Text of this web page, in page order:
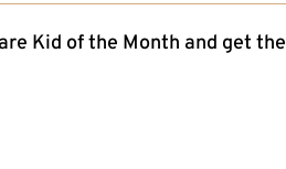
Kid of the Month and get the